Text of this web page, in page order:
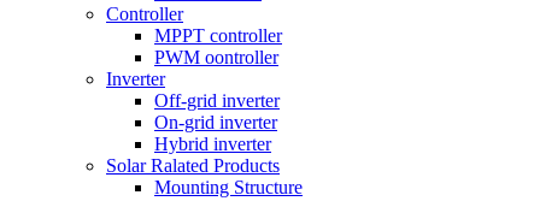
Controller
MPPT controller
PWM oontroller
Inverter
Off-grid inverter
On-grid inverter
Hybrid inverter
Solar Ralated Products
Mounting Structure